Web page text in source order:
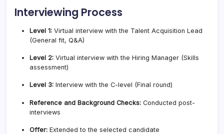
Interviewing Process
Level 1: Virtual interview with the Talent Acquisition Lead
(General fit, Q&A)
Level 2: Virtual interview with the Hiring Manager (Skills
assessment)
Level 3: Interview with the C-level (Final round)
Reference and Background Checks: Conducted post-
interviews
Offer: Extended to the selected candidate